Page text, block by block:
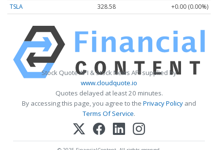
TSLA
328.58 +0.00 (0.00%)
Stock Quote API & Stock News API supplied by
www.cloudquote.io
Quotes delayed at least 20 minutes.
By accessing this page, you agree to the Privacy Policy and
Terms Of Service.